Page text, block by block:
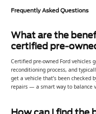
Frequently Asked Questions
What are the
certified pre-
Certified pre-owned Ford vehicles
reconditioning process, and
get a vehicle that’s been checked
repairs — a smart way to balance